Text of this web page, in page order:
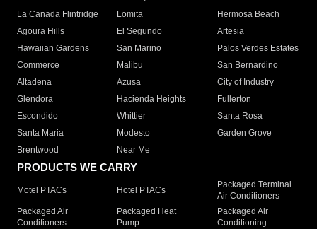
La Canada Flintridge
Lomita
Hermosa Beach
Agoura Hills
El Segundo
Artesia
Hawaiian Gardens
San Marino
Palos Verdes Estates
Commerce
Malibu
San Bernardino
Altadena
Azusa
City of Industry
Glendora
Hacienda Heights
Fullerton
Escondido
Whittier
Santa Rosa
Santa Maria
Modesto
Garden Grove
Brentwood
Near Me
PRODUCTS WE CARRY
Motel PTACs Hotel PTACs
Packaged Terminal
Air Conditioners
Packaged Air
Conditioners
Packaged Heat
Pump
Packaged Air
Conditioning